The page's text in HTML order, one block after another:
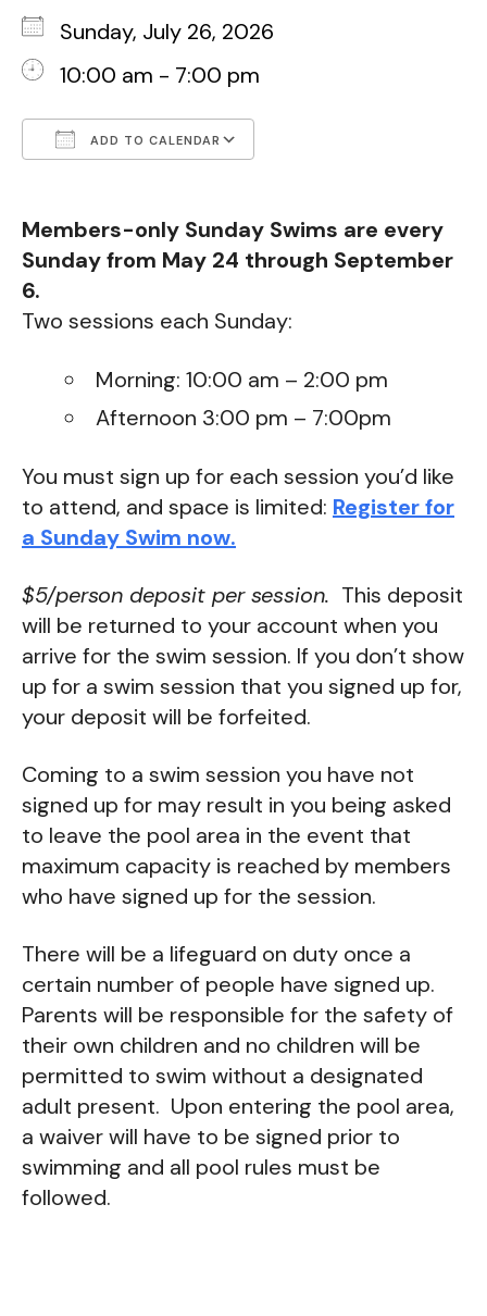
Sunday, July 26, 2026
10:00 am - 7:00 pm
ADD TO CALENDAR
Members-only Sunday Swims are every
Sunday from May 24 through September
6.
Two sessions each Sunday:
Morning: 10:00 am – 2:00 pm
Afternoon 3:00 pm – 7:00pm
You must sign up for each session you’d like
to attend, and space is limited: Register for
a Sunday Swim now.
$5/person deposit per session. This deposit
will be returned to your account when you
arrive for the swim session. If you don’t show
up for a swim session that you signed up for,
your deposit will be forfeited.
Coming to a swim session you have not
signed up for may result in you being asked
to leave the pool area in the event that
maximum capacity is reached by members
who have signed up for the session.
There will be a lifeguard on duty once a
certain number of people have signed up.
Parents will be responsible for the safety of
their own children and no children will be
permitted to swim without a designated
adult present. Upon entering the pool area,
a waiver will have to be signed prior to
swimming and all pool rules must be
followed.